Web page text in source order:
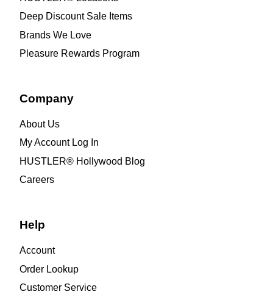
Deep Discount Sale Items
Brands We Love
Pleasure Rewards Program
Company
About Us
My Account Log In
HUSTLER® Hollywood Blog
Careers
Help
Account
Order Lookup
Customer Service